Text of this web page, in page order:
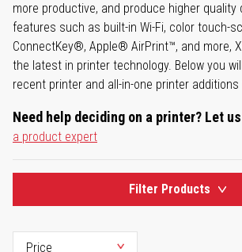
more productive, and produce higher quality
features such as built-in Wi-Fi, color touch-
ConnectKey®, Apple® AirPrint™, and more,
the latest in printer technology. Below you
recent printer and all-in-one printer additions
Need help deciding on a printer? Let
a product expert
Filter Products